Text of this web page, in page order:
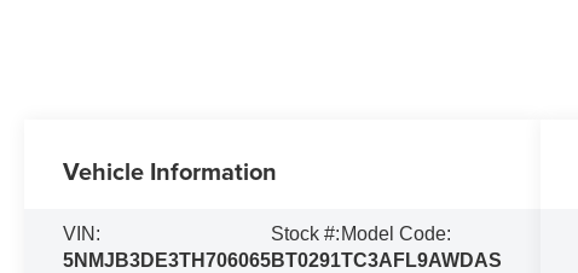
Vehicle Information
VIN:
5NMJB3DE3TH706065
Stock #:
BT0291
Model Code:
TC3AFL9AWDAS